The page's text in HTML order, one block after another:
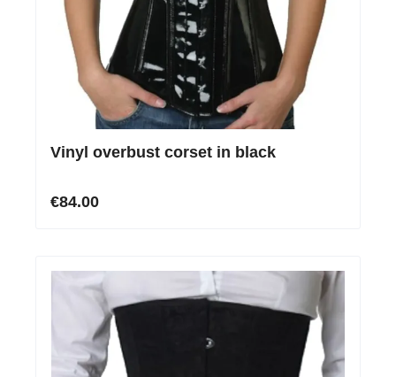
Vinyl overbust corset in black
€84.00